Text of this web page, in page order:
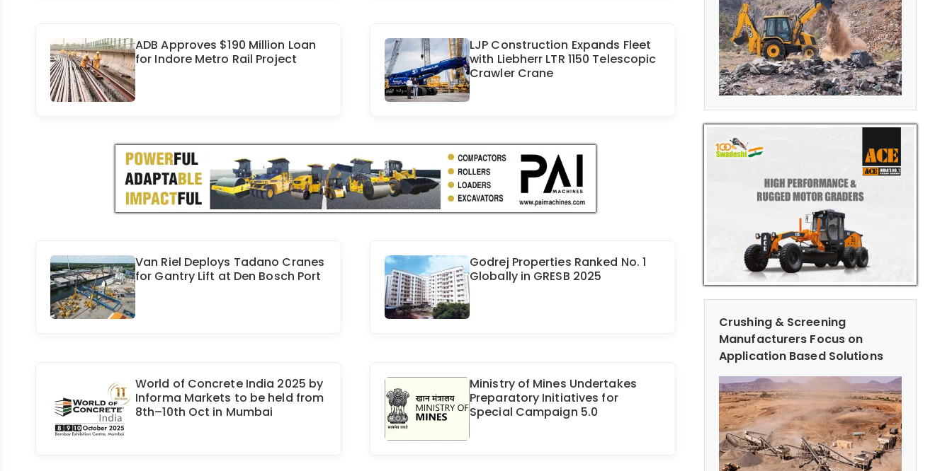
ADB Approves $190 Million Loan
for Indore Metro Rail Project
LJP Construction Expands Fleet
with Liebherr LTR 1150 Telescopic
Crawler Crane
Van Riel Deploys Tadano Cranes
for Gantry Lift at Den Bosch Port
Godrej Properties Ranked No. 1
Globally in GRESB 2025
World of Concrete India 2025 by
Informa Markets to be held from
8th–10th Oct in Mumbai
Ministry of Mines Undertakes
Preparatory Initiatives for
Special Campaign 5.0
Crushing & Screening
Manufacturers Focus on
Application Based Solutions